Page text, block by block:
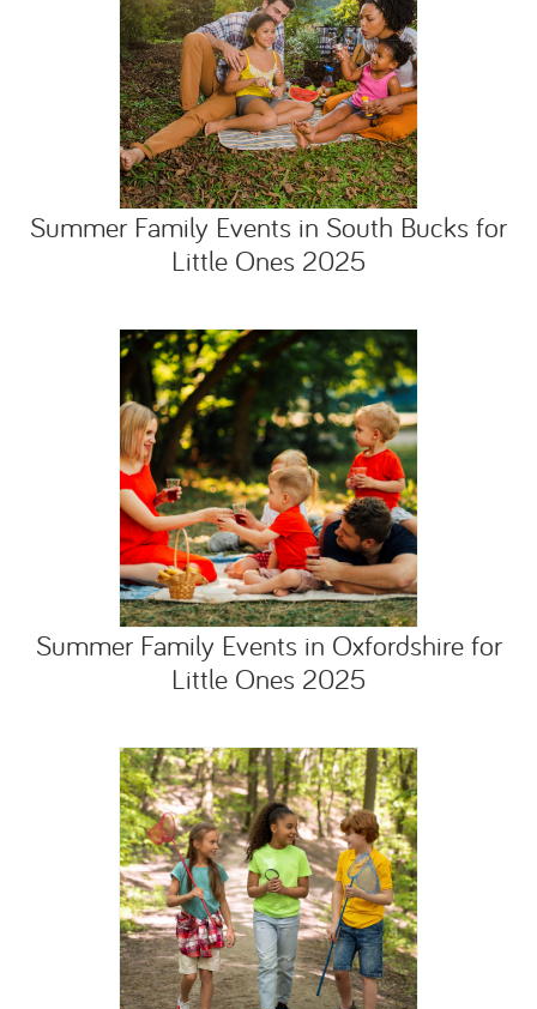
Summer Family Events in South Bucks for
Little Ones 2025
Summer Family Events in Oxfordshire for
Little Ones 2025